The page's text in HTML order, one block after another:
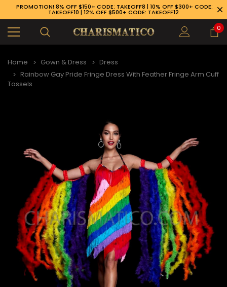
926-1983
PROMOTION! 8% OFF $150+ CODE: TAKEOFF8 | 10% OFF $300+ CODE:
TAKEOFF10 | 12% OFF $500+ CODE: TAKEOFF12
0
Home Gown & Dress
Dress
Rainbow Gay Pride Fringe Dress With Feather Fringe Arm Cuff
Tassels